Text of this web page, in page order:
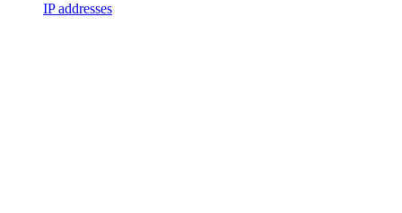
IP addresses